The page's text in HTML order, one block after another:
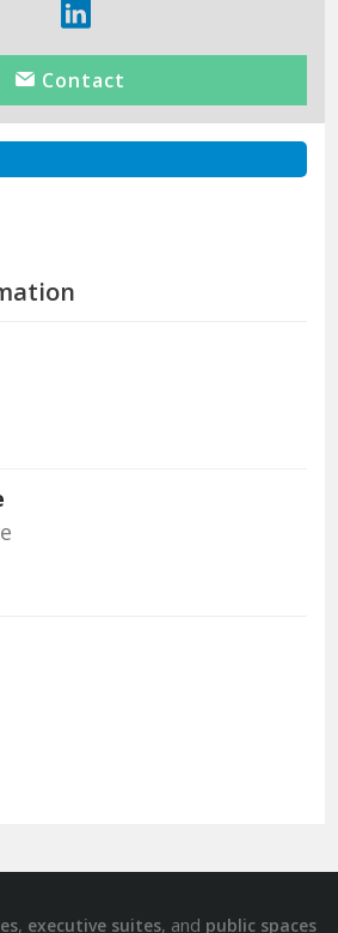
Contact
, executive suites, and public spaces